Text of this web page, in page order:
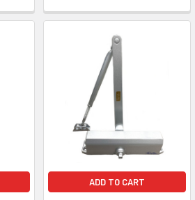
ADD TO CART